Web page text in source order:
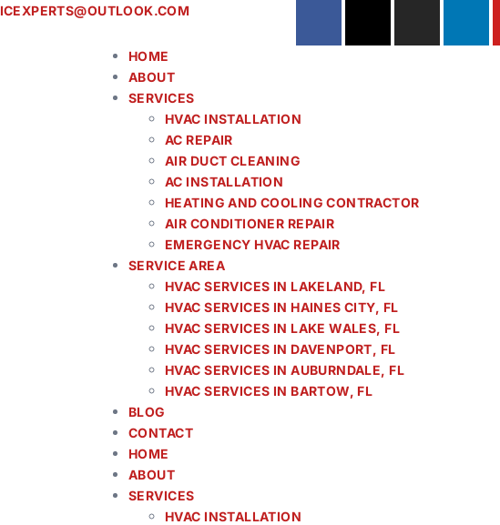
ICEXPERTS@OUTLOOK.COM
HOME
ABOUT
SERVICES
HVAC INSTALLATION
AC REPAIR
AIR DUCT CLEANING
AC INSTALLATION
HEATING AND COOLING CONTRACTOR
AIR CONDITIONER REPAIR
EMERGENCY HVAC REPAIR
SERVICE AREA
HVAC SERVICES IN LAKELAND, FL
HVAC SERVICES IN HAINES CITY, FL
HVAC SERVICES IN LAKE WALES, FL
HVAC SERVICES IN DAVENPORT, FL
HVAC SERVICES IN AUBURNDALE, FL
HVAC SERVICES IN BARTOW, FL
BLOG
CONTACT
HOME
ABOUT
SERVICES
HVAC INSTALLATION